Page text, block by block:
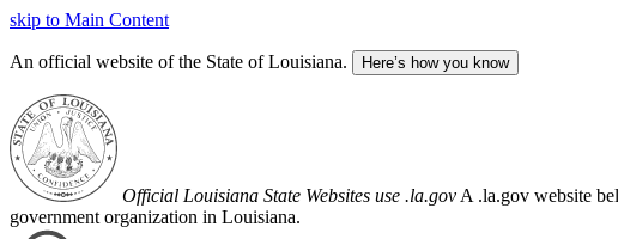
skip to Main Content
An official website of the State of Louisiana. Here’s how you know
Official Louisiana State Websites use .la.gov A .la.gov website
government organization in Louisiana.